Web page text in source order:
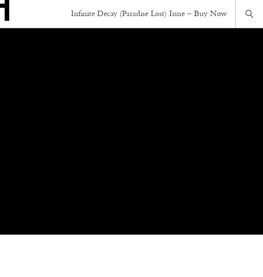
Infinite Decay (Paradise Lost) Issue – Buy Now